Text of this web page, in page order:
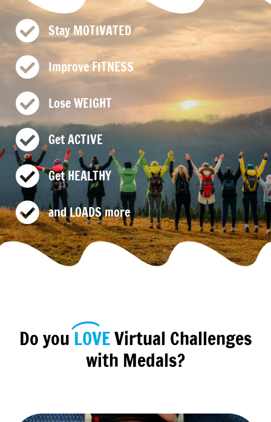
Stay MOTIVATED
Improve FITNESS
Lose WEIGHT
Get ACTIVE
Get HEALTHY
and LOADS more
Do youLOVEVirtual Challenges
with Medals?